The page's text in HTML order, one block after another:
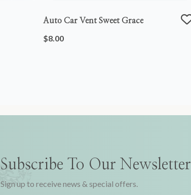
Auto Car Vent Sweet Grace
$8.00
Subscribe To Our Newsletter
Sign up to receive news & special offers.